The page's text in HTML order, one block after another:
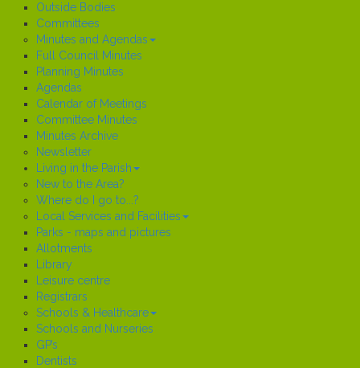
Outside Bodies
Committees
Minutes and Agendas
Full Council Minutes
Planning Minutes
Agendas
Calendar of Meetings
Committee Minutes
Minutes Archive
Newsletter
Living in the Parish
New to the Area?
Where do I go to...?
Local Services and Facilities
Parks - maps and pictures
Allotments
Library
Leisure centre
Registrars
Schools & Healthcare
Schools and Nurseries
GP’s
Dentists